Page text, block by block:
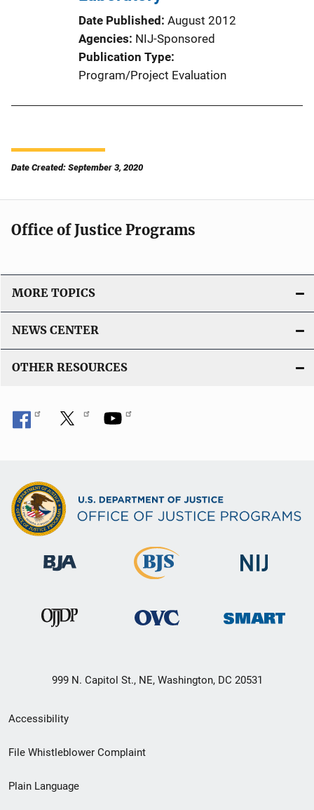
Date Published August 2012
Agencies NIJ-Sponsored
Publication Type
Program/Project Evaluation
Date Created: September 3, 2020
Office of Justice Programs
MORE TOPICS
NEWS CENTER
OTHER RESOURCES
999 N. Capitol St., NE, Washington, DC 20531
Secondary
Footer
menu
Accessibility
File Whistleblower Complaint
Plain Language